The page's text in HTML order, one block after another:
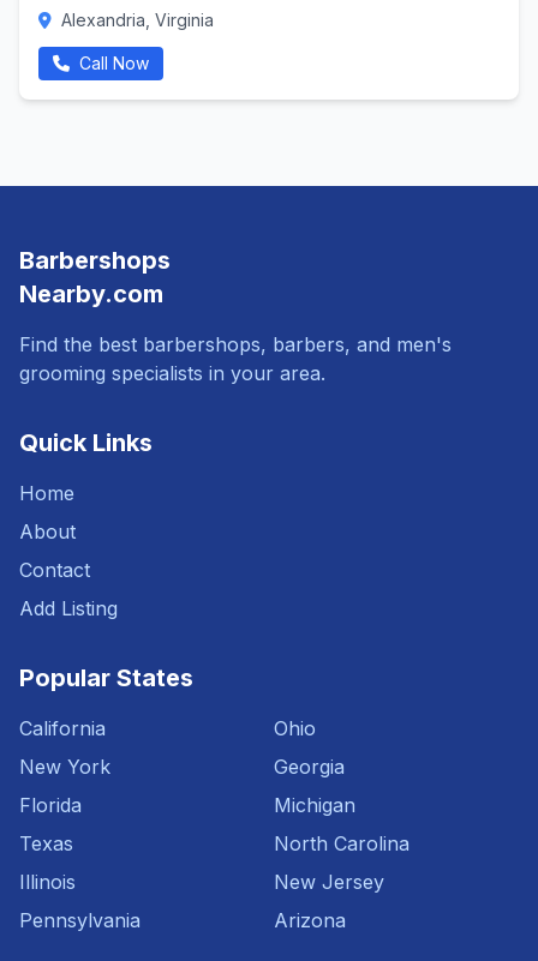
Alexandria, Virginia
Call Now
Barbershops
Nearby.com
Find the best barbershops, barbers, and men's
grooming specialists in your area.
Quick Links
Home
About
Contact
Add Listing
Popular States
California
New York
Florida
Texas
Illinois
Pennsylvania
Ohio
Georgia
Michigan
North Carolina
New Jersey
Arizona